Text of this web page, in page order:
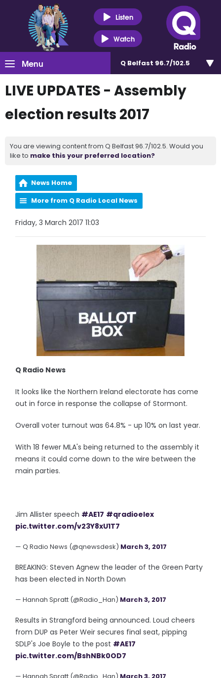
Listen
Watch
Menu Q Belfast 96.7/102.5
LIVE UPDATES - Assembly
election results 2017
You are viewing content from Q Belfast 96.7/102.5. Would you
like to make this your preferred location?
News Home
More from Q Radio Local News
Friday, 3 March 2017 11:03
Q Radio News
It looks like the Northern Ireland electorate has come
out in force in response the collapse of Stormont.
Overall voter turnout was 64.8% - up 10% on last year.
With 18 fewer MLA's being returned to the assembly it
means it could come down to the wire between the
main parties.
Jim Allister speech #AE17 #qradioelex
pic.twitter.com/v23Y8xU1T7
— Q Radio News (@qnewsdesk) March 3, 2017
BREAKING: Steven Agnew the leader of the Green Party
has been elected in North Down
— Hannah Spratt (@Radio_Han) March 3, 2017
Results in Strangford being announced. Loud cheers
from DUP as Peter Weir secures final seat, pipping
SDLP's Joe Boyle to the post #AE17
pic.twitter.com/BshNBk0OD7